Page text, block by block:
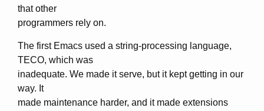
that other
programmers rely on.
The first Emacs used a string-processing language,
TECO, which was
inadequate. We made it serve, but it kept getting in our
way. It
made maintenance harder, and it made extensions